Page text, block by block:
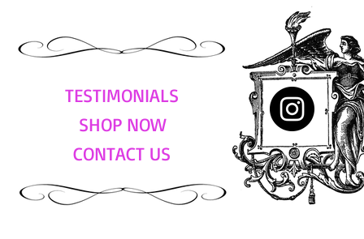
TESTIMONIALS
SHOP NOW
CONTACT US